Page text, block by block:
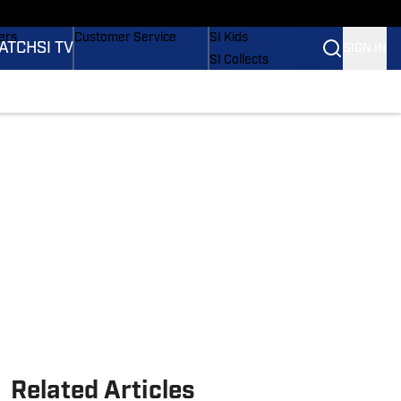
SI TV
Customer Service
SI Kids
SI Collects
Related Articles